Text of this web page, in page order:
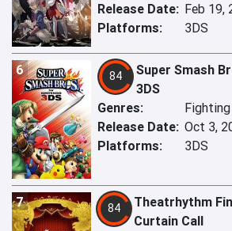
Release Date: Feb 19,
Platforms:
3DS
6 84
Super Smash
3DS
Genres:
Fighting
Release Date: Oct 3,
Platforms:
3DS
7 84
Theatrhythm
Curtain Call